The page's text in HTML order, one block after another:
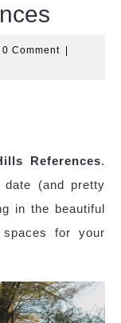
0 Comment
References.
(and pretty
in the beautiful
for your